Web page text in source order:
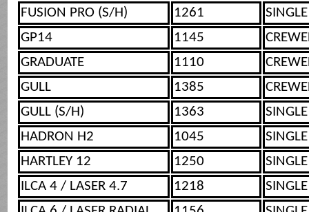
FUSION PRO (S/H)
1261
SINGLE
GP14
1145
GRADUATE
1110
GULL
1385
GULL (S/H)
1363
SINGLE
HADRON H2
1045
SINGLE
HARTLEY 12
1250
SINGLE
ILCA 4 / LASER 4.7
1218
SINGLE